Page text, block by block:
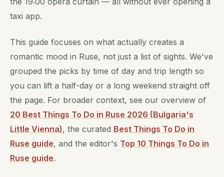
taxi app.
This guide focuses on what actually creates a
romantic mood in Ruse, not just a list of sights. We've
grouped the picks by time of day and trip length so
you can lift a half-day or a long weekend straight off
the page. For broader context, see our overview of
20 Best Things To Do in Ruse 2026 (Bulgaria's
Little Vienna), the curated Best Things To Do in
Ruse guide, and the editor's Top 10 Things To Do in
Ruse guide.